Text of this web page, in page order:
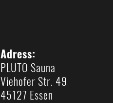
Adress:
PLUTO Sauna
Viehofer Str. 49
45127 Essen